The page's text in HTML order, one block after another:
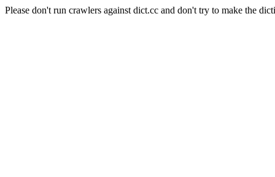
Please don't run crawlers against dict.cc and don't try to make the